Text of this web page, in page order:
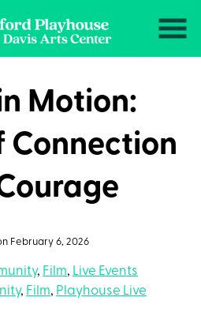
Motion:
Connection
February 6, 2026
, Film, Live Events
, Film, Playhouse Live